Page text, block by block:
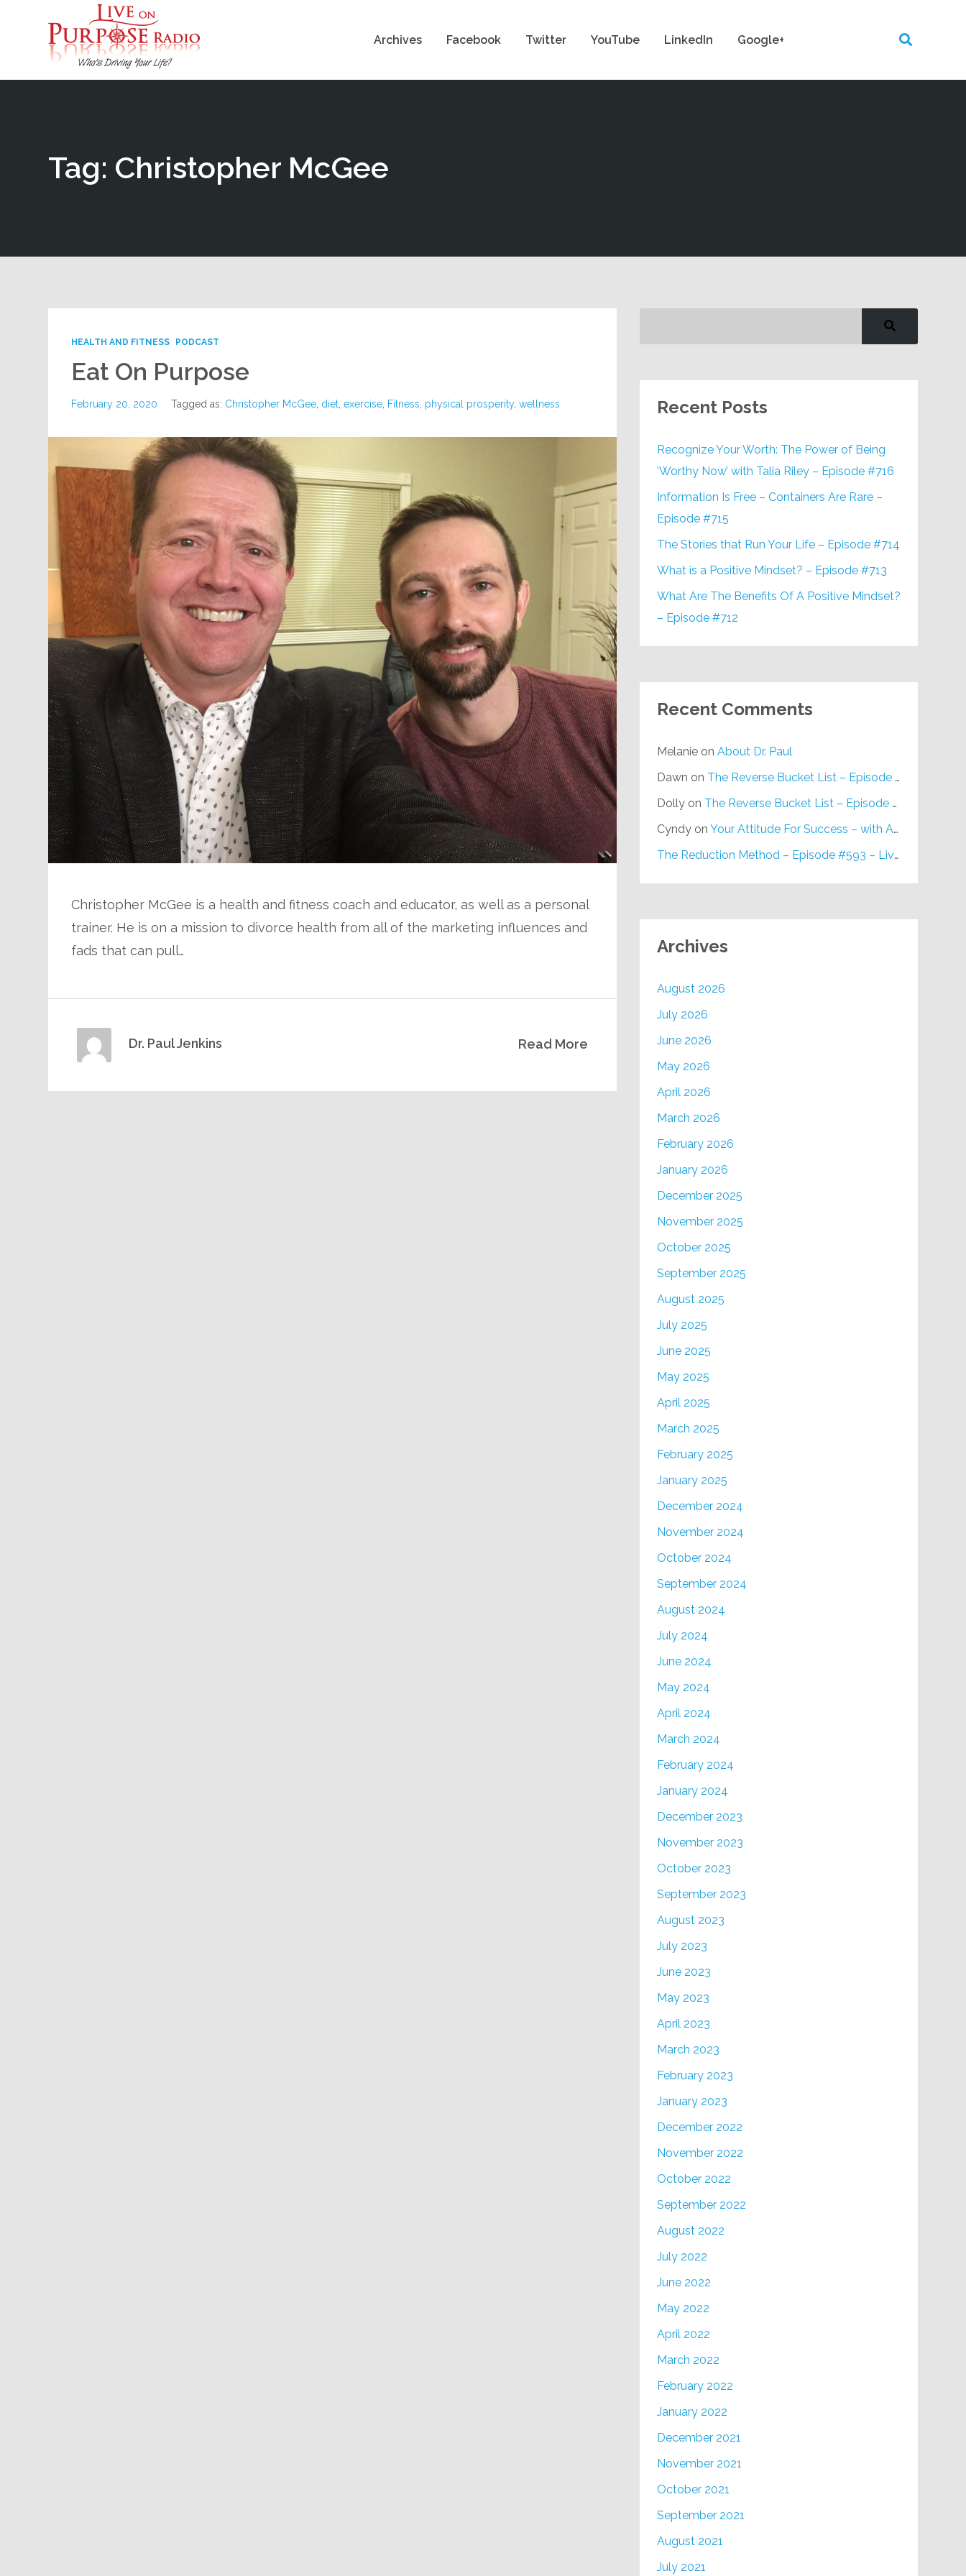
Archives Facebook Twitter YouTube LinkedIn Google+
Tag: Christopher McGee
HEALTH AND FITNESS PODCAST
Eat On Purpose
February 20, 2020 Tagged as: Christopher McGee diet ,exercise Fitness physical prosperity,wellness
Christopher McGee is a health and fitness coach and educator, as well as a personal
trainer. He is on a mission to divorce health from all of the marketing influences and
fads that can pull…
Read More
Dr. Paul Jenkins
Recent Posts
Recognize Your Worth: The Power of Being
‘Worthy Now’ with Talia Riley – Episode #716
Information Is Free – Containers Are Rare –
Episode #715
The Stories that Run Your Life – Episode #714
What is a Positive Mindset? – Episode #713
What Are The Benefits Of A Positive Mindset?
– Episode #712
Recent Comments
Melanieon About Dr. Paul
Dawn on The Reverse Bucket List – Episode #648
Dollyon The Reverse Bucket List – Episode #648
Cyndyon Your Attitude For Success – with Alan Berg, CSP – Episode #617
The Reduction Method – Episode #593 – Live on Purpose Radio
Archives
August 2026
July 2026
June 2026
May 2026
April 2026
March 2026
February 2026
January 2026
December 2025
November 2025
October 2025
September 2025
August 2025
July 2025
June 2025
May 2025
April 2025
March 2025
February 2025
January 2025
December 2024
November 2024
October 2024
September 2024
August 2024
July 2024
June 2024
May 2024
April 2024
March 2024
February 2024
January 2024
December 2023
November 2023
October 2023
September 2023
August 2023
July 2023
June 2023
May 2023
April 2023
March 2023
February 2023
January 2023
December 2022
November 2022
October 2022
September 2022
August 2022
July 2022
June 2022
May 2022
April 2022
March 2022
February 2022
January 2022
December 2021
November 2021
October 2021
September 2021
August 2021
July 2021